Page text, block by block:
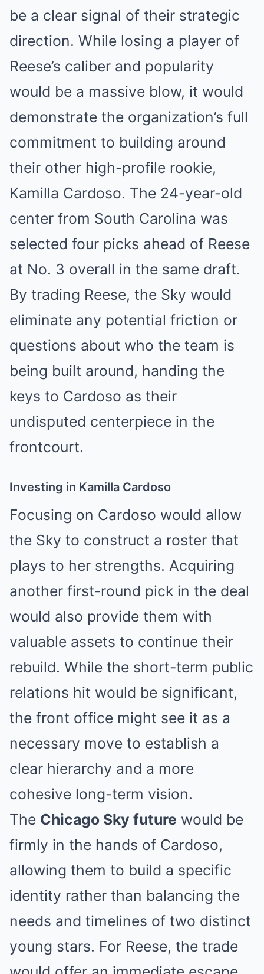
be a clear signal of their strategic
direction. While losing a player of
Reese’s caliber and popularity
would be a massive blow, it would
demonstrate the organization’s full
commitment to building around
their other high-profile rookie,
Kamilla Cardoso. The 24-year-old
center from South Carolina was
selected four picks ahead of Reese
at No. 3 overall in the same draft.
By trading Reese, the Sky would
eliminate any potential friction or
questions about who the team is
being built around, handing the
keys to Cardoso as their
undisputed centerpiece in the
frontcourt.
Investing in Kamilla Cardoso
Focusing on Cardoso would allow
the Sky to construct a roster that
plays to her strengths. Acquiring
another first-round pick in the deal
would also provide them with
valuable assets to continue their
rebuild. While the short-term public
relations hit would be significant,
the front office might see it as a
necessary move to establish a
clear hierarchy and a more
cohesive long-term vision.
The Chicago Sky future would be
firmly in the hands of Cardoso,
allowing them to build a specific
identity rather than balancing the
needs and timelines of two distinct
young stars. For Reese, the trade